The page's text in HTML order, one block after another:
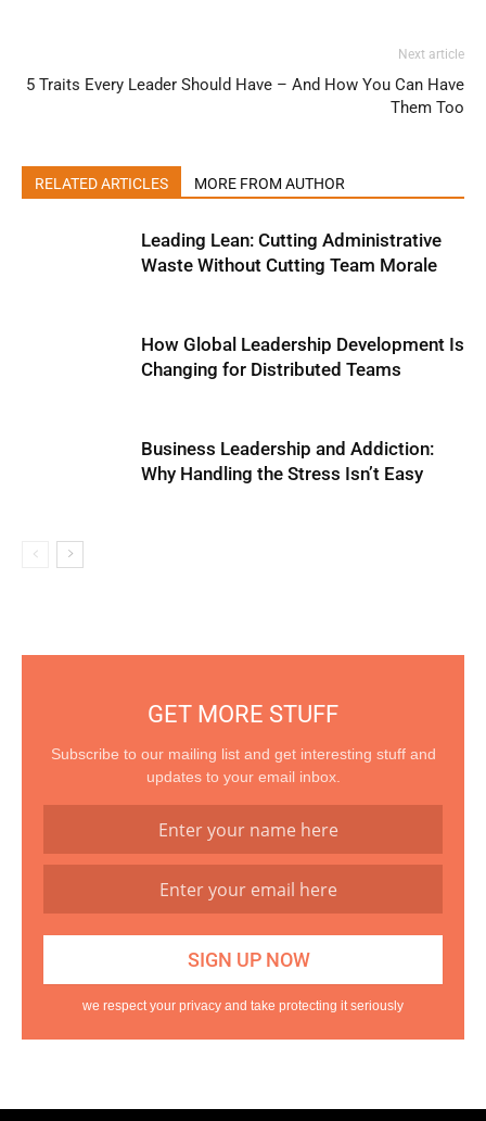
Next article
5 Traits Every Leader Should Have – And How You Can Have
Them Too
RELATED ARTICLES MORE FROM AUTHOR
Leading Lean: Cutting Administrative
Waste Without Cutting Team Morale
How Global Leadership Development Is
Changing for Distributed Teams
Business Leadership and Addiction:
Why Handling the Stress Isn’t Easy
GET MORE STUFF
Subscribe to our mailing list and get interesting stuff and
updates to your email inbox.
we respect your privacy and take protecting it seriously